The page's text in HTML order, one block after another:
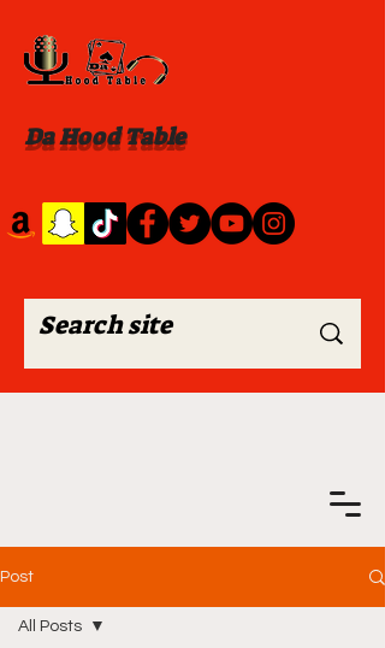
Da Hood Table
Post
All Posts